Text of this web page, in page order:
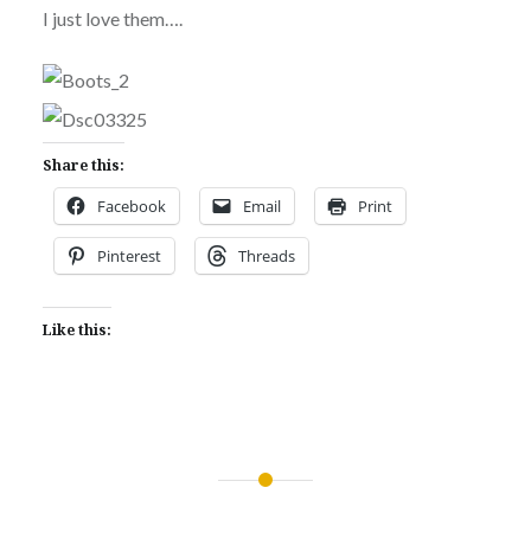
I just love them….
Share this:
Facebook Email Print
Pinterest Threads
Like this: